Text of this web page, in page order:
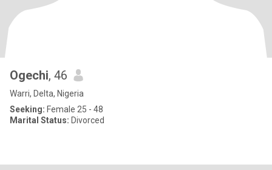
Ogechi, 46
Warri, Delta, Nigeria
Seeking: Female 25 - 48
Marital Status: Divorced